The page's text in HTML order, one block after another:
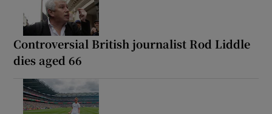
Controversial British journalist Rod Liddle
dies aged 66